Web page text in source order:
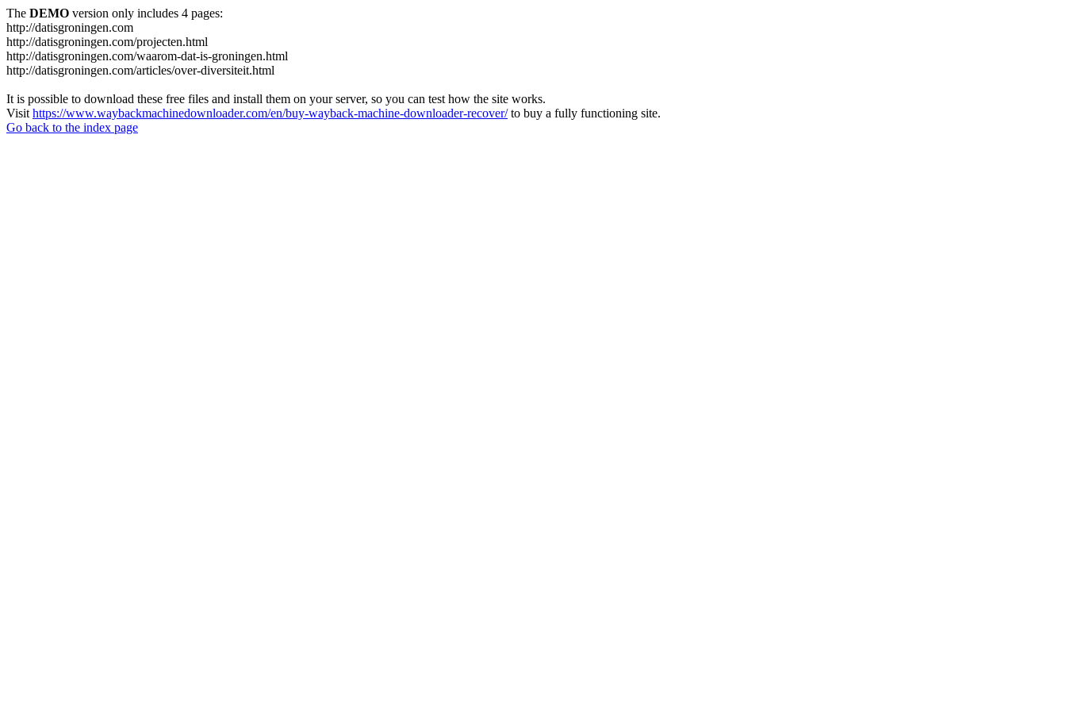
The DEMO version only includes 4 pages:
http://datisgroningen.com
http://datisgroningen.com/projecten.html
http://datisgroningen.com/waarom-dat-is-groningen.html
http://datisgroningen.com/articles/over-diversiteit.html
It is possible to download these free files and install them on your server, so you can test how the site works.
Visit https://www.waybackmachinedownloader.com/en/buy-wayback-machine-downloader-recover/to buy a fully functioning site.
Go back to the index page